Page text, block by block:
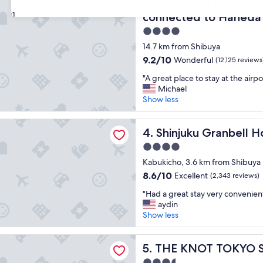
31
l
l
l
c
a
t
e
"
t
a
f
a
n
d
l
c
a
t
i
o
.
"
3. Hotel Villa
connected to
4.0
star
property
14.7 km from Shibuya
9.2
of
10,
Wonderful,
(12,125
reviews)
9.2/10 Wonderful (12,125
"
A
g
r
e
a
p
l
a
e
t
o
s
t
a
y
"A great place to stay at the
Michael
Show less
4. Shinjuku Granbell
Shinjuku Granbell Hotel
4.0
star
property
Kabukicho, 3.6 km from Shibuya
8.6
of
10,
Excellent,
(2,343
reviews)
8.6/10 Excellent (2,343 reviews)
"
H
a
d
a
g
"Had a great stay very
aydin
Show less
Hotel
5. THE KNOT TOKYO
THE KNOT TOKYO Shinjuku
TOKYO Shinjuku